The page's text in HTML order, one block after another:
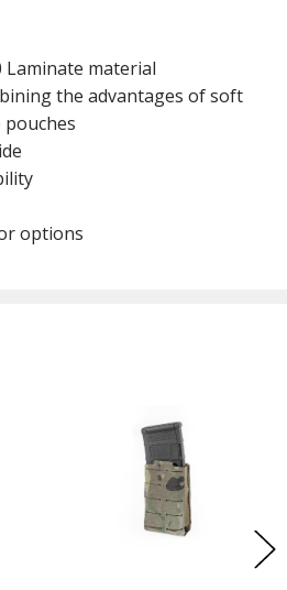
Laminate material
the advantages of soft
options